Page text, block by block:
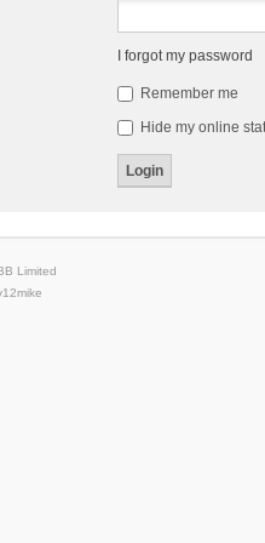
I forgot my password
Remember me
Hide my online
Limited